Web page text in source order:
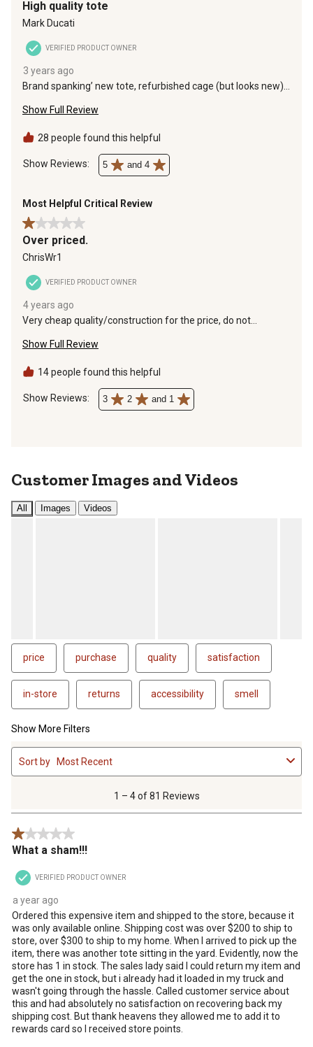
High quality tote
Mark Ducati
VERIFIED PRODUCT OWNER
3 years ago
Brand spanking’ new tote, refurbished cage (but looks new),
make access to the valve easier and pick up a dark nylons
lower valve, the dark cover keeps algae from growing and
fresh and potable.
Show Full Review
28 people found this helpful
Show Reviews: 5 and 4
Most Helpful Critical Review
1 out of 5 stars.
Over priced.
ChrisWr1
VERIFIED PRODUCT OWNER
4 years ago
Very cheap quality/construction for the price, do not
Show Full Review
14 people found this helpful
Show Reviews: 3 2 and 1
Customer Images and Videos
All Images Videos
price purchase quality satisfaction
in-store returns accessibility smell
Show More Filters
1
to
4
.
1 – 4 of 81 Reviews
Sort by Most Recent
1 out of 5 stars.
What a sham!!!
VERIFIED PRODUCT OWNER
a year ago
Ordered this expensive item and shipped to the store, because it
was only available online. Shipping cost was over $200 to ship to
store, over $300 to ship to my home. When I arrived to pick up the
item, there was another tote sitting in the yard. Evidently, now the
store has 1 in stock. The sales lady said I could return my item and
get the one in stock, but i already had it loaded in my truck and
wasn't going through the hassle. Called customer service about
this and had absolutely no satisfaction on recovering back my
shipping cost. But thank heavens they allowed me to add it to
rewards card so I received store points.